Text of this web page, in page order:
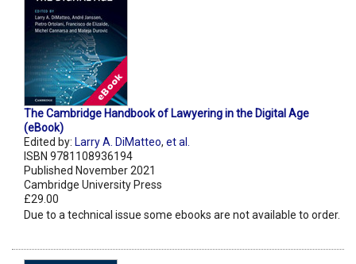
The Cambridge Handbook of Lawyering in the Digital Age
(eBook)
Edited by: Larry A. DiMatteo, et al.
ISBN 9781108936194
Published November 2021
Cambridge University Press
£29.00
Due to a technical issue some ebooks are not available to order.